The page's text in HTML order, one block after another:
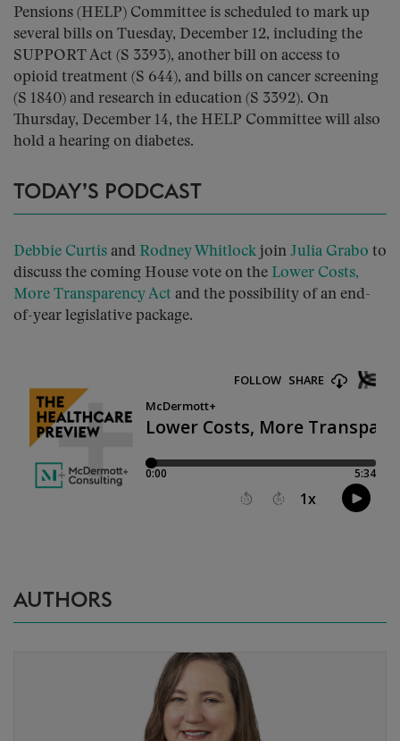
Pensions (HELP) Committee is scheduled to mark up
several bills on Tuesday, December 12, including the
SUPPORT Act (S 3393), another bill on access to
opioid treatment (S 644), and bills on cancer screening
(S 1840) and research in education (S 3392). On
Thursday, December 14, the HELP Committee will also
hold a hearing on diabetes.
TODAY’S PODCAST
Debbie Curtis and Rodney Whitlock join Julia Grabo to
discuss the coming House vote on the Lower Costs,
More Transparency Act and the possibility of an end-
of-year legislative package.
AUTHORS